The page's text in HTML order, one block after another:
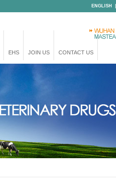
ENGLISH
EHS JOIN US CONTACT US